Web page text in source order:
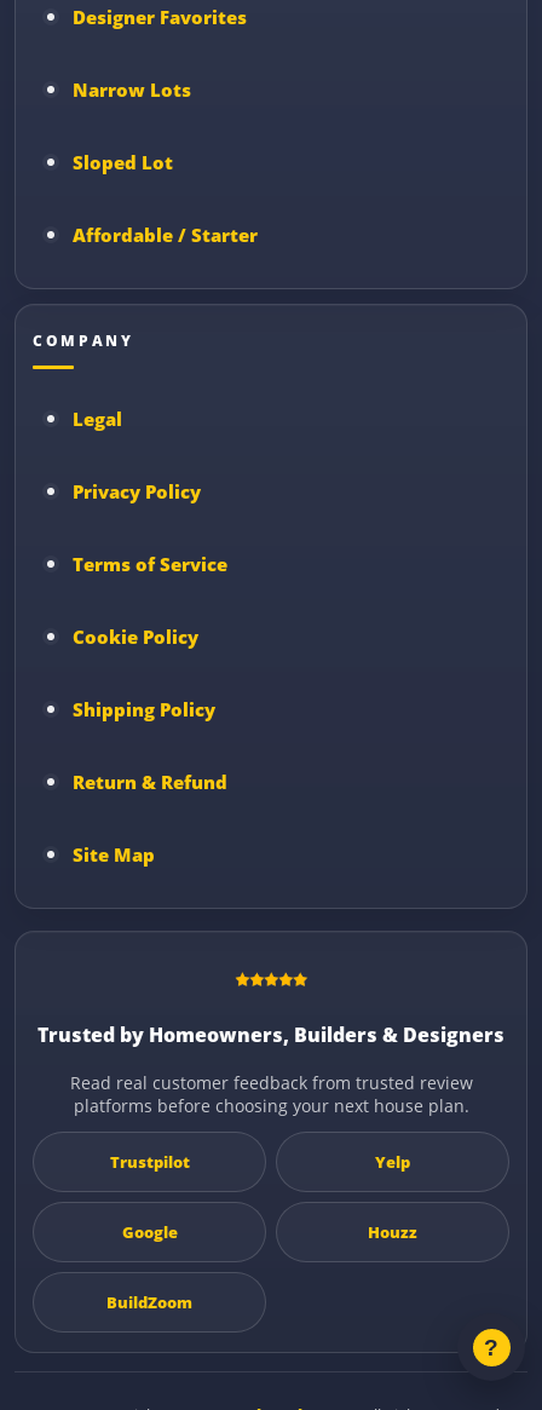
Designer Favorites
Narrow Lots
Sloped Lot
Affordable / Starter
COMPANY
Legal
Privacy Policy
Terms of Service
Cookie Policy
Shipping Policy
Return & Refund
Site Map
Trusted by Homeowners, Builders & Designers
Read real customer feedback from trusted review
platforms before choosing your next house plan.
Trustpilot Yelp
Google Houzz
BuildZoom